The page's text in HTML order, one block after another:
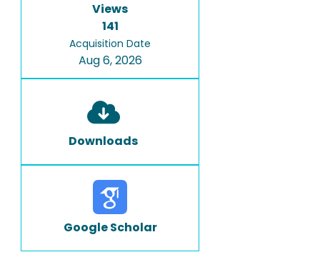
Views
141
Acquisition Date
Aug 6, 2026
Downloads
Google Scholar